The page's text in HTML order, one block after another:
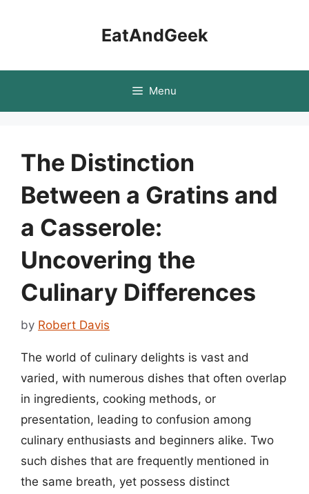
EatAndGeek
Menu
The Distinction
Between a Gratins and
a Casserole:
Uncovering the
Culinary Differences
by Robert Davis
The world of culinary delights is vast and
varied, with numerous dishes that often overlap
in ingredients, cooking methods, or
presentation, leading to confusion among
culinary enthusiasts and beginners alike. Two
such dishes that are frequently mentioned in
the same breath, yet possess distinct